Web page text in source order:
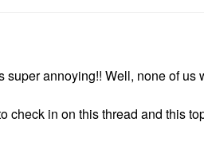
super annoying!! Well, none of
check in on this thread and this